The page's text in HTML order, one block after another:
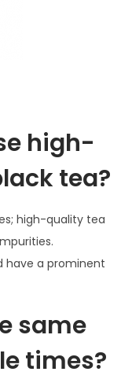
high-
tea?
high-quality tea
have a prominent
same
times?